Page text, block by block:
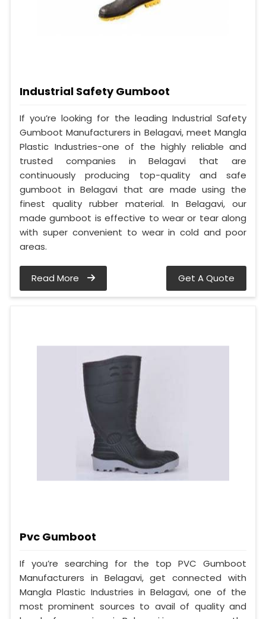
Industrial Safety Gumboot
If you’re looking for the leading Industrial Safety
Gumboot Manufacturers in Belagavi, meet Mangla
Plastic Industries-one of the highly reliable and
trusted companies in Belagavi that are
continuously producing top-quality and safe
gumboot in Belagavi that are made using the
finest quality rubber material. In Belagavi, our
made gumboot is effective to wear or tear along
with super convenient to wear in cold and poor
areas.
Read More Get A Quote
Pvc Gumboot
If you’re searching for the top PVC Gumboot
Manufacturers in Belagavi, get connected with
Mangla Plastic Industries in Belagavi, one of the
most prominent sources to avail of quality and